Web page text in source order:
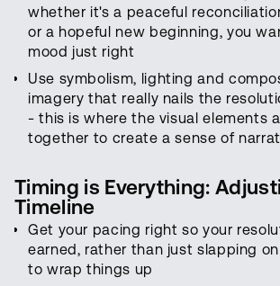
whether it's a peaceful
or a hopeful new beginning, you
mood just right
Use symbolism, lighting and
imagery that really nails the
- this is where the visual elements
together to create a sense of
Timing is Everything:
Timeline
Get your pacing right so your
earned, rather than just slapping
to wrap things up